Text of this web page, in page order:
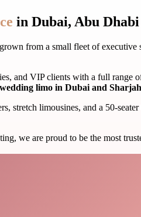
in Dubai, Abu
from a small fleet of
and VIP clients with a full range
wedding limo in Dubai and Sharjah
stretch limousines, and a 50-
we are proud to be the most